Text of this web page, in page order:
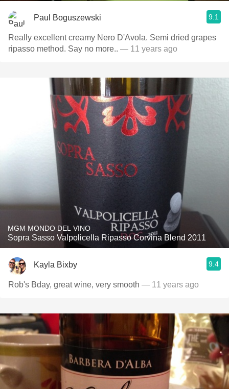
Paul Boguszewski 9.1
Really excellent creamy Nero D'Avola. Semi dried grapes
ripasso method. Say no more.. — 11 years ago
MGM MONDO DEL VINO
Sopra Sasso Valpolicella Ripasso Corvina Blend 2011
Kayla Bixby 9.4
Rob's Bday, great wine, very smooth — 11 years ago